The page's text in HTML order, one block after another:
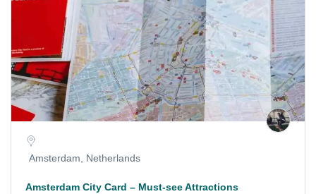
Amsterdam, Netherlands
Amsterdam City Card – Must-see Attractions